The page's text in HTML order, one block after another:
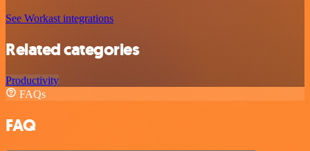
See Workast integrations
Related categories
Productivity
FAQs
FAQ